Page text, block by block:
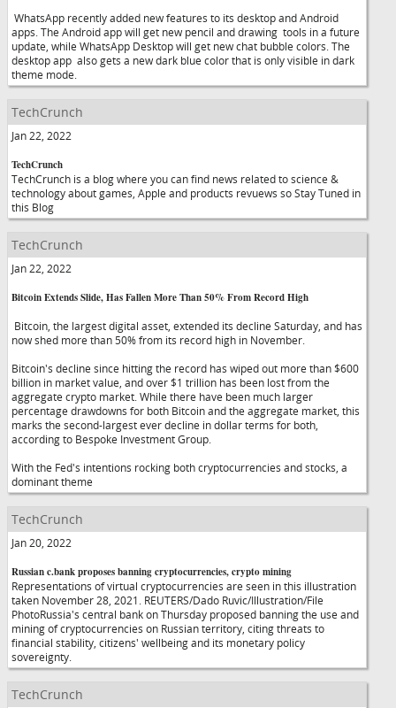
WhatsApp recently added new features to its desktop and Android
apps. The Android app will get new pencil and drawing tools in a future
update, while WhatsApp Desktop will get new chat bubble colors. The
desktop app also gets a new dark blue color that is only visible in dark
theme mode.
TechCrunch
Jan 22, 2022
TechCrunch
TechCrunch is a blog where you can find news related to science &
technology about games, Apple and products revuews so Stay Tuned in
this Blog
TechCrunch
Jan 22, 2022
Bitcoin Extends Slide, Has Fallen More Than 50% From Record High
Bitcoin, the largest digital asset, extended its decline Saturday, and has
now shed more than 50% from its record high in November.
Bitcoin's decline since hitting the record has wiped out more than $600
billion in market value, and over $1 trillion has been lost from the
aggregate crypto market. While there have been much larger
percentage drawdowns for both Bitcoin and the aggregate market, this
marks the second-largest ever decline in dollar terms for both,
according to Bespoke Investment Group.
With the Fed's intentions rocking both cryptocurrencies and stocks, a
dominant theme
TechCrunch
Jan 20, 2022
Russian c.bank proposes banning cryptocurrencies, crypto mining
Representations of virtual cryptocurrencies are seen in this illustration
taken November 28, 2021. REUTERS/Dado Ruvic/Illustration/File
PhotoRussia's central bank on Thursday proposed banning the use and
mining of cryptocurrencies on Russian territory, citing threats to
financial stability, citizens' wellbeing and its monetary policy
sovereignty.
TechCrunch